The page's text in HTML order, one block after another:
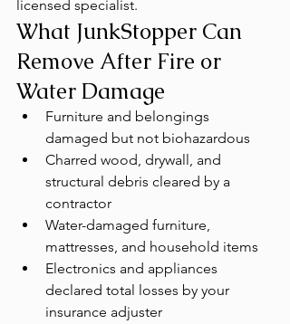
licensed specialist.
What JunkStopper Can
Remove After Fire or
Water Damage
Furniture and belongings
damaged but not biohazardous
Charred wood, drywall, and
structural debris cleared by a
contractor
Water-damaged furniture,
mattresses, and household items
Electronics and appliances
declared total losses by your
insurance adjuster